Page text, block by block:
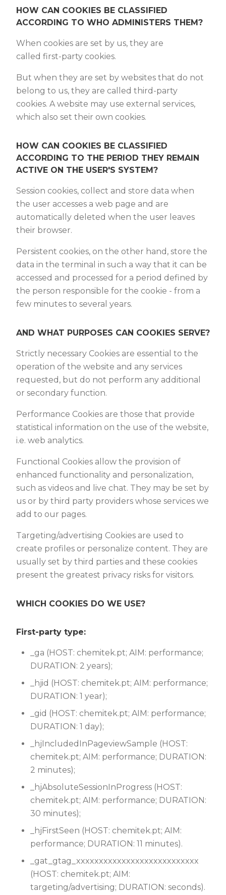
HOW CAN COOKIES BE CLASSIFIED
ACCORDING TO WHO ADMINISTERS THEM?
When cookies are set by us, they are
called first-party cookies.
But when they are set by websites that do not
belong to us, they are called third-party
cookies. A website may use external services,
which also set their own cookies.
HOW CAN COOKIES BE CLASSIFIED
ACCORDING TO THE PERIOD THEY REMAIN
ACTIVE ON THE USER'S SYSTEM?
Session cookies, collect and store data when
the user accesses a web page and are
automatically deleted when the user leaves
their browser.
Persistent cookies, on the other hand, store the
data in the terminal in such a way that it can be
accessed and processed for a period defined by
the person responsible for the cookie - from a
few minutes to several years.
AND WHAT PURPOSES CAN COOKIES SERVE?
Strictly necessary Cookies are essential to the
operation of the website and any services
requested, but do not perform any additional
or secondary function.
Performance Cookies are those that provide
statistical information on the use of the website,
i.e. web analytics.
Functional Cookies allow the provision of
enhanced functionality and personalization,
such as videos and live chat. They may be set by
us or by third party providers whose services we
add to our pages.
Targeting/advertising Cookies are used to
create profiles or personalize content. They are
usually set by third parties and these cookies
present the greatest privacy risks for visitors.
WHICH COOKIES DO WE USE?
First-party type:
_ga (HOST: chemitek.pt; AIM: performance;
DURATION: 2 years);
_hjid (HOST: chemitek.pt; AIM: performance;
DURATION: 1 year);
_gid (HOST: chemitek.pt; AIM: performance;
DURATION: 1 day);
_hjIncludedInPageviewSample (HOST:
chemitek.pt; AIM: performance; DURATION:
2 minutes);
_hjAbsoluteSessionInProgress (HOST:
chemitek.pt; AIM: performance; DURATION:
30 minutes);
_hjFirstSeen (HOST: chemitek.pt; AIM:
performance; DURATION: 11 minutes).
_gat_gtag_xxxxxxxxxxxxxxxxxxxxxxxxxxx
(HOST: chemitek.pt; AIM:
targeting/advertising; DURATION: seconds).